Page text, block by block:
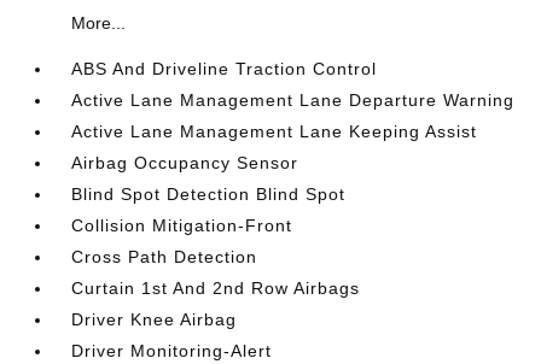
More...
ABS And Driveline Traction Control
Active Lane Management Lane Departure Warning
Active Lane Management Lane Keeping Assist
Airbag Occupancy Sensor
Blind Spot Detection Blind Spot
Collision Mitigation-Front
Cross Path Detection
Curtain 1st And 2nd Row Airbags
Driver Knee Airbag
Driver Monitoring-Alert